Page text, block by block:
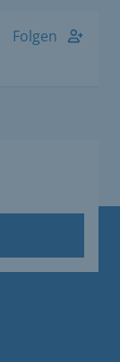
Folgen